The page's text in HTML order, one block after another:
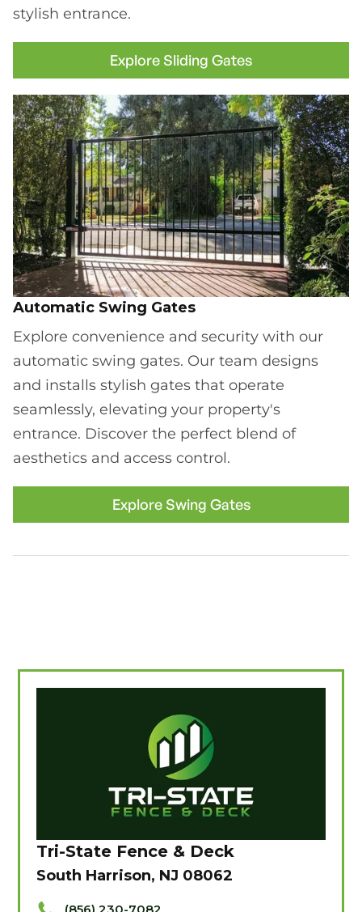
stylish entrance.
Explore Sliding Gates
Automatic Swing Gates
Explore convenience and security with our
automatic swing gates. Our team designs
and installs stylish gates that operate
seamlessly, elevating your property's
entrance. Discover the perfect blend of
aesthetics and access control.
Explore Swing Gates
Tri-State Fence & Deck
South Harrison, NJ 08062